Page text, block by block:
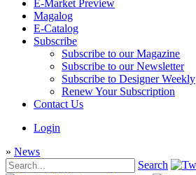
E-Market Preview
Magalog
E-Catalog
Subscribe
Subscribe to our Magazine
Subscribe to our Newsletter
Subscribe to Designer Weekly
Renew Your Subscription
Contact Us
Login
» News
Search